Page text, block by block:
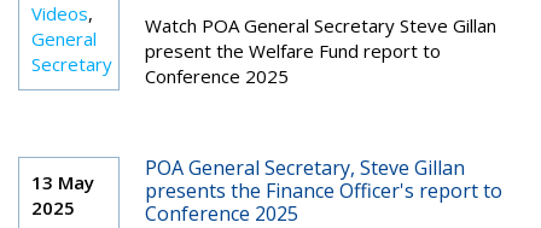
Videos,
General
Secretary
Watch POA General Secretary Steve Gillan
present the Welfare Fund report to
Conference 2025
13 May
2025
POA General Secretary, Steve Gillan
presents the Finance Officer's report to
Conference 2025